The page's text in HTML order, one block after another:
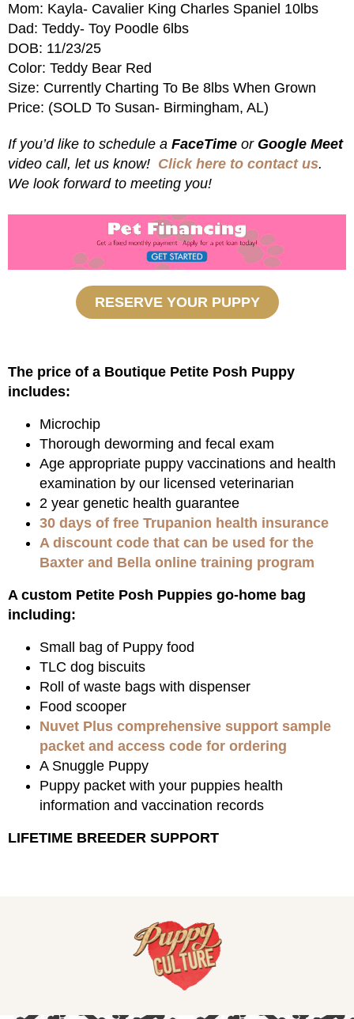
Mom: Kayla- Cavalier King Charles Spaniel 10lbs
Dad: Teddy- Toy Poodle 6lbs
DOB: 11/23/25
Color: Teddy Bear Red
Size: Currently Charting To Be 8lbs When Grown
Price: (SOLD To Susan- Birmingham, AL)
If you’d like to schedule a FaceTime or Google Meet
video call, let us know! Click here to contact us.
We look forward to meeting you!
RESERVE YOUR PUPPY
The price of a Boutique Petite Posh Puppy
includes:
Microchip
Thorough deworming and fecal exam
Age appropriate puppy vaccinations and health
examination by our licensed veterinarian
2 year genetic health guarantee
30 days of free Trupanion health insurance
A discount code that can be used for the
Baxter and Bella online training program
A custom Petite Posh Puppies go-home bag
including:
Small bag of Puppy food
TLC dog biscuits
Roll of waste bags with dispenser
Food scooper
Nuvet Plus comprehensive support sample
packet and access code for ordering
A Snuggle Puppy
Puppy packet with your puppies health
information and vaccination records
LIFETIME BREEDER SUPPORT